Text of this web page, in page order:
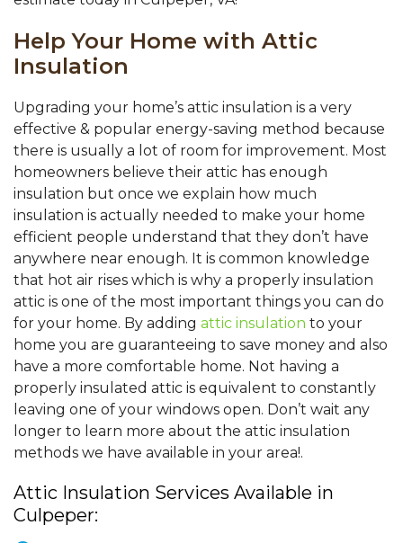
Help Your Home with Attic
Insulation
Upgrading your home’s attic insulation is a very
effective & popular energy-saving method because
there is usually a lot of room for improvement. Most
homeowners believe their attic has enough
insulation but once we explain how much
insulation is actually needed to make your home
efficient people understand that they don’t have
anywhere near enough. It is common knowledge
that hot air rises which is why a properly insulation
attic is one of the most important things you can do
for your home. By adding attic insulation to your
home you are guaranteeing to save money and also
have a more comfortable home. Not having a
properly insulated attic is equivalent to constantly
leaving one of your windows open. Don’t wait any
longer to learn more about the attic insulation
methods we have available in your area!.
Attic Insulation Services Available in
Culpeper: